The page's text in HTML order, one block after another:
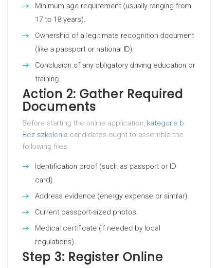
Minimum age requirement (usually ranging from
17 to 18 years).
Ownership of a legitimate recognition document
(like a passport or national ID).
Conclusion of any obligatory driving education or
training.
Action 2: Gather Required
Documents
Before starting the online application, kategoria b
Bez szkolenia candidates ought to assemble the
following files:
Identification proof (such as passport or ID
card).
Address evidence (energy expense or similar).
Current passport-sized photos.
Medical certificate (if needed by local
regulations).
Step 3: Register Online